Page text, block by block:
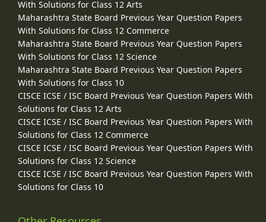
With Solutions for Class 12 Arts
Maharashtra State Board Previous Year Question Papers
With Solutions for Class 12 Commerce
Maharashtra State Board Previous Year Question Papers
With Solutions for Class 12 Science
Maharashtra State Board Previous Year Question Papers
With Solutions for Class 10
CISCE ICSE / ISC Board Previous Year Question Papers With
Solutions for Class 12 Arts
CISCE ICSE / ISC Board Previous Year Question Papers With
Solutions for Class 12 Commerce
CISCE ICSE / ISC Board Previous Year Question Papers With
Solutions for Class 12 Science
CISCE ICSE / ISC Board Previous Year Question Papers With
Solutions for Class 10